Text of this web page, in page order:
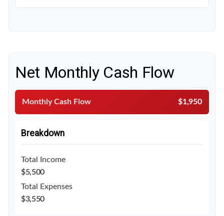
Net Monthly Cash Flow
Monthly Cash Flow $1,950
Breakdown
Total Income
$5,500
Total Expenses
$3,550